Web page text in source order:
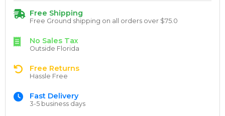
Free Shipping
Free Ground shipping on all orders over $75.0
No Sales Tax
Outside Florida
Free Returns
Hassle Free
Fast Delivery
3-5 business days